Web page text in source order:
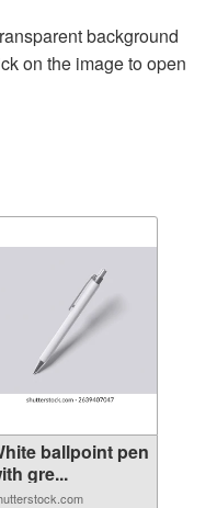
background
on the image to open
ballpoint pen
gre...